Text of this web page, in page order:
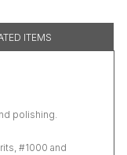
ITEMS
polishing.
#1000 and